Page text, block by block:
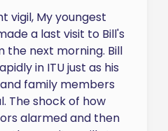
vigil, My youngest
a last visit to Bill's
the next morning. Bill
in ITU just as his
family members
The shock of how
alarmed and then